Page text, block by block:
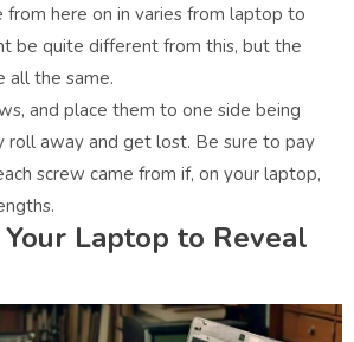
from here on in varies from laptop to
be quite different from this, but the
all the same.
and place them to one side being
roll away and get lost. Be sure to pay
screw came from if, on your laptop,
Laptop to Reveal